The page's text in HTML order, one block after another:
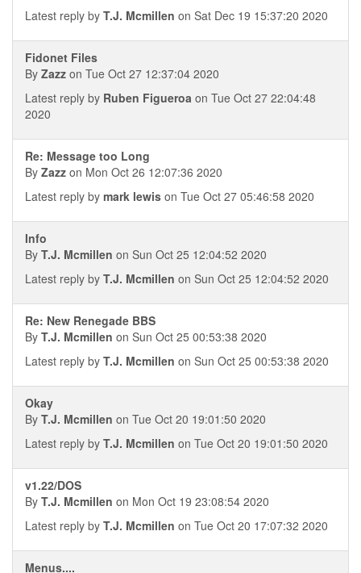
Latest reply by T.J. Mcmillen on Sat Dec 19 15:37:20 2020
Fidonet Files
By Zazz on Tue Oct 27 12:37:04 2020
Latest reply by Ruben Figueroa on Tue Oct 27 22:04:48
2020
Re: Message too Long
By Zazz on Mon Oct 26 12:07:36 2020
Latest reply by mark lewis on Tue Oct 27 05:46:58 2020
Info
By T.J. Mcmillen on Sun Oct 25 12:04:52 2020
Latest reply by T.J. Mcmillen on Sun Oct 25 12:04:52 2020
Re: New Renegade BBS
By T.J. Mcmillen on Sun Oct 25 00:53:38 2020
Latest reply by T.J. Mcmillen on Sun Oct 25 00:53:38 2020
Okay
By T.J. Mcmillen on Tue Oct 20 19:01:50 2020
Latest reply by T.J. Mcmillen on Tue Oct 20 19:01:50 2020
v1.22/DOS
By T.J. Mcmillen on Mon Oct 19 23:08:54 2020
Latest reply by T.J. Mcmillen on Tue Oct 20 17:07:32 2020
Menus....